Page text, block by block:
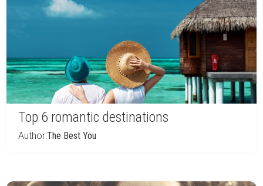
Top 6 romantic destinations
Author:The Best You